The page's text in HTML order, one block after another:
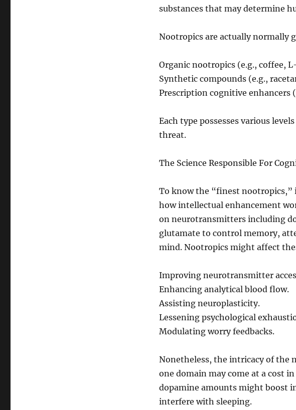
substances that may determine
Nootropics are actually normally
Organic nootropics (e.g., coffee,
Synthetic compounds (e.g.,
Prescription cognitive
Each type possesses various
threat.
The Science Responsible For
To know the “finest
how intellectual enhancement
on neurotransmitters including
glutamate to control memory,
mind. Nootropics might affect
Improving neurotransmitter
Enhancing analytical blood flow.
Assisting neuroplasticity.
Lessening psychological
Modulating worry feedbacks.
Nonetheless, the intricacy of the
one domain may come at a cost
dopamine amounts might boost
interfere with sleeping.